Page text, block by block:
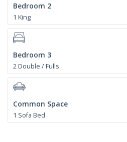
Bedroom 2
1 King
Bedroom 3
2 Double / Fulls
Common Space
1 Sofa Bed